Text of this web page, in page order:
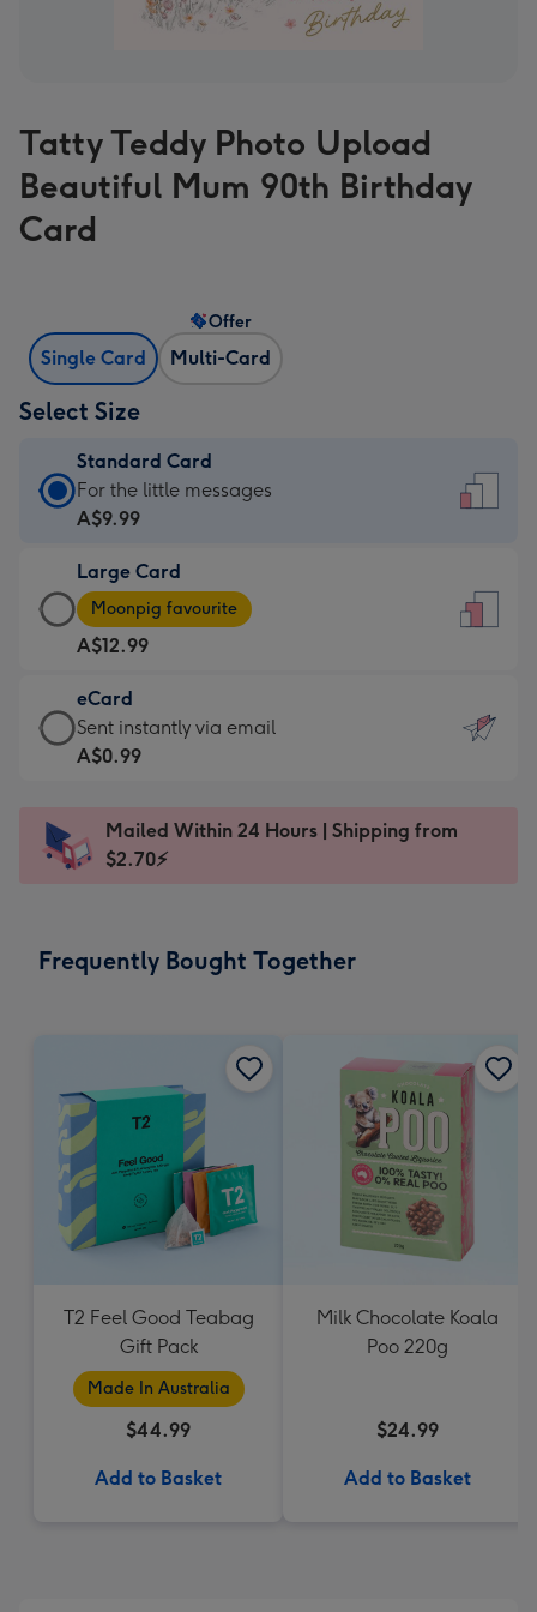
Tatty Teddy Photo Upload
Beautiful Mum 90th Birthday
Card
Single Card Multi-Card
Offer
Select Size
Standard Card
Standard
Card
A$9.99
-
For
the
little
messages
-
x
185
For the little messages
A$9.99
Large Card
Large
Card
-
A$12.99
-
Moonpig
favourite
Dimensions:
205
Moonpig favourite
A$12.99
eCard
eCard
-
Sent
instantly
Sent instantly via email
A$0.99
Mailed Within 24 Hours | Shipping from
$2.70⚡
Frequently Bought Together
T2 Feel Good Teabag
Gift Pack
Made In Australia
$44.99
Add to Basket
Milk Chocolate Koala
Poo 220g
$24.99
Add to Basket